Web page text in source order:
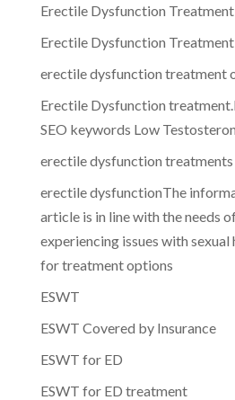
Erectile Dysfunction
Erectile Dysfunction
erectile dysfunction treatment
Erectile Dysfunction
SEO keywords Low
erectile dysfunction treatments
erectile dysfunctionThe
article is in line with the needs
experiencing issues with
for treatment options
ESWT
ESWT Covered by Insurance
ESWT for ED
ESWT for ED treatment